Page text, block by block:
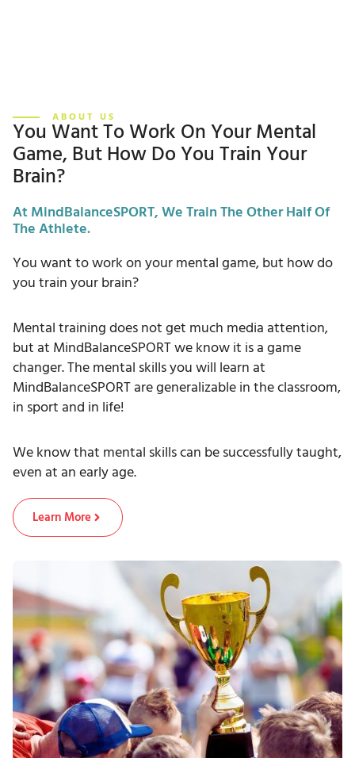
ABOUT US
You Want To Work On Your Mental
Game, But How Do You Train Your
Brain?
At MindBalanceSPORT, We Train The Other Half Of
The Athlete.
You want to work on your mental game, but how do
you train your brain?
Mental training does not get much media attention,
but at MindBalanceSPORT we know it is a game
changer. The mental skills you will learn at
MindBalanceSPORT are generalizable in the classroom,
in sport and in life!
We know that mental skills can be successfully taught,
even at an early age.
Learn More